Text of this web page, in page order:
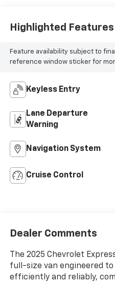
Highlighted Features
Feature availability subject to
reference window sticker for
Keyless Entry
Lane Departure
Warning
Navigation System
Cruise Control
Dealer Comments
The 2025 Chevrolet
full-size van engineered
efficiently and reliably,